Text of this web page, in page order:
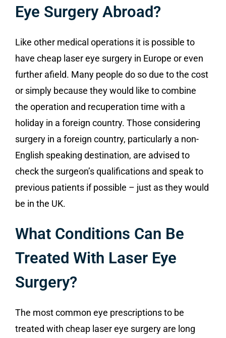
Eye Surgery Abroad?
Like other medical operations it is possible to
have cheap laser eye surgery in Europe or even
further afield. Many people do so due to the cost
or simply because they would like to combine
the operation and recuperation time with a
holiday in a foreign country. Those considering
surgery in a foreign country, particularly a non-
English speaking destination, are advised to
check the surgeon’s qualifications and speak to
previous patients if possible – just as they would
be in the UK.
What Conditions Can Be
Treated With Laser Eye
Surgery?
The most common eye prescriptions to be
treated with cheap laser eye surgery are long